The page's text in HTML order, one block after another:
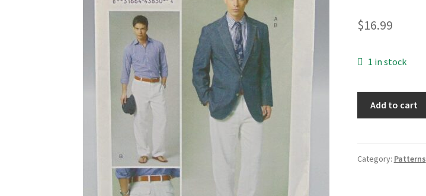
$16.99
1 in stock
Men's
Add to cart
Category: Patterns